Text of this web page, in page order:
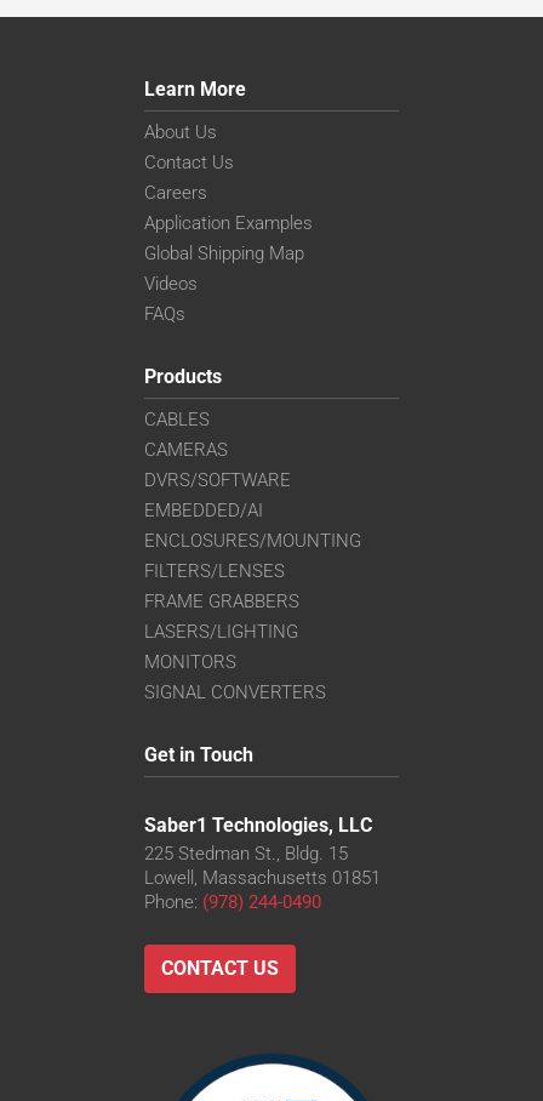
Learn More
About Us
Contact Us
Careers
Application Examples
Global Shipping Map
Videos
FAQs
Products
CABLES
CAMERAS
DVRS/SOFTWARE
EMBEDDED/AI
ENCLOSURES/MOUNTING
FILTERS/LENSES
FRAME GRABBERS
LASERS/LIGHTING
MONITORS
SIGNAL CONVERTERS
Get in Touch
Saber1 Technologies, LLC
225 Stedman St., Bldg. 15
Lowell, Massachusetts 01851
Phone: (978) 244-0490
CONTACT US